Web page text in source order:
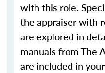
with this role.
the appraiser with
are explored in
manuals from The
are included in